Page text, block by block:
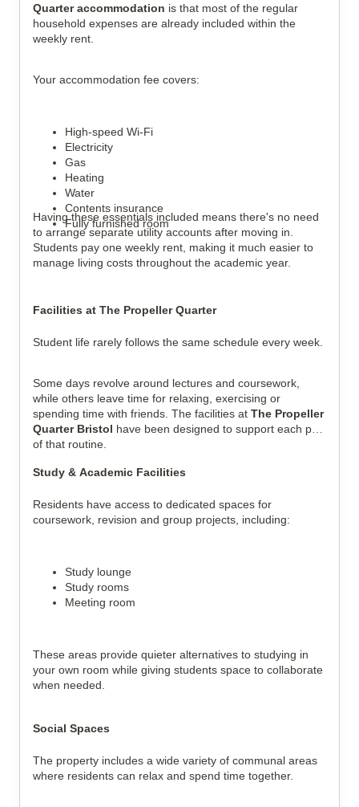
Quarter accommodation is that most of the regular
household expenses are already included within the
weekly rent.
Your accommodation fee covers:
High-speed Wi-Fi
Electricity
Gas
Heating
Water
Contents insurance
Fully furnished room
Having these essentials included means there's no need
to arrange separate utility accounts after moving in.
Students pay one weekly rent, making it much easier to
manage living costs throughout the academic year.
Facilities at The Propeller Quarter
Student life rarely follows the same schedule every week.
Some days revolve around lectures and coursework,
while others leave time for relaxing, exercising or
spending time with friends. The facilities at The Propeller
Quarter Bristol have been designed to support each part
of that routine.
Study & Academic Facilities
Residents have access to dedicated spaces for
coursework, revision and group projects, including:
Study lounge
Study rooms
Meeting room
These areas provide quieter alternatives to studying in
your own room while giving students space to collaborate
when needed.
Social Spaces
The property includes a wide variety of communal areas
where residents can relax and spend time together.